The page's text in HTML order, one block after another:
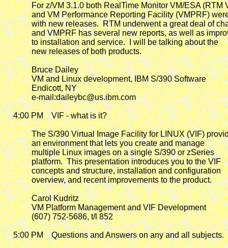
For z/VM 3.1.0 both RealTime Monitor VM/ESA
and VM Performance Reporting Facility (VMPRF)
with new releases.  RTM underwent a great deal of
and VMPRF has several new reports, as well as
             to installation and service.  I will be talking about the
             new releases of both products.
             Bruce Dailey
             VM and Linux development, IBM S/390 Software
             Endicott, NY
             e-mail:daileybc@us.ibm.com
    4:00 PM
    VIF - what is it?
The S/390 Virtual Image Facility for LINUX (VIF)
             an environment that lets you create and manage
             multiple Linux images on a single S/390 or zSeries
             platform.  This presentation introduces you to the VIF
             concepts and structure, installation and configuration
             overview, and recent improvements to the product.
             Carol Kudritz
             VM Platform Management and VIF Development
             (607) 752-5686, t/l 852
    5:00 PM    Questions and Answers on any and all subjects.